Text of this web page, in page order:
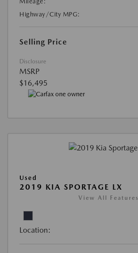
Highway/City MPG:
Selling Price
Disclosure
MSRP
$16,495
Used
2019 KIA SPORTAGE LX
View All Features
Location: